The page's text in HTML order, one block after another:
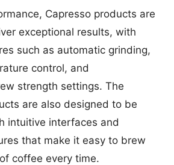
Capresso products are
exceptional results, with
such as automatic grinding,
control, and
strength settings. The
are also designed to be
intuitive interfaces and
that make it easy to brew
coffee every time.